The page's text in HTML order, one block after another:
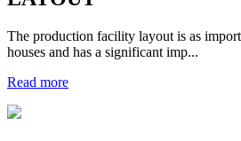
The production facility layout is as
houses and has a significant imp...
Read more